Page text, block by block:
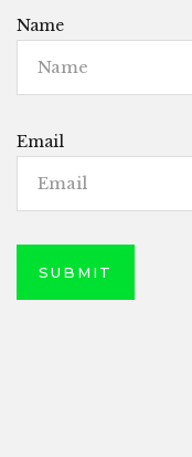
Name
Email